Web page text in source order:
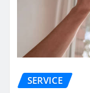
SERVICE